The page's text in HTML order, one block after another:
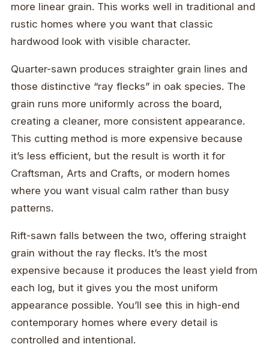
more linear grain. This works well in traditional and
rustic homes where you want that classic
hardwood look with visible character.
Quarter-sawn produces straighter grain lines and
those distinctive “ray flecks” in oak species. The
grain runs more uniformly across the board,
creating a cleaner, more consistent appearance.
This cutting method is more expensive because
it’s less efficient, but the result is worth it for
Craftsman, Arts and Crafts, or modern homes
where you want visual calm rather than busy
patterns.
Rift-sawn falls between the two, offering straight
grain without the ray flecks. It’s the most
expensive because it produces the least yield from
each log, but it gives you the most uniform
appearance possible. You’ll see this in high-end
contemporary homes where every detail is
controlled and intentional.